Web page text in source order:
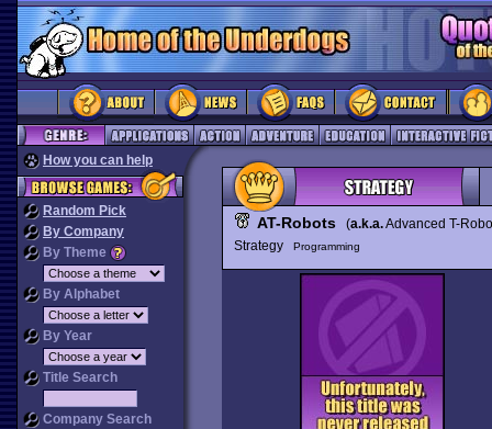
How you can help
Random Pick
By Company
By Theme
By Alphabet
By Year
Title Search
Company Search
AT-Robots(a.k.a.Advanced T-
Strategy
Programming